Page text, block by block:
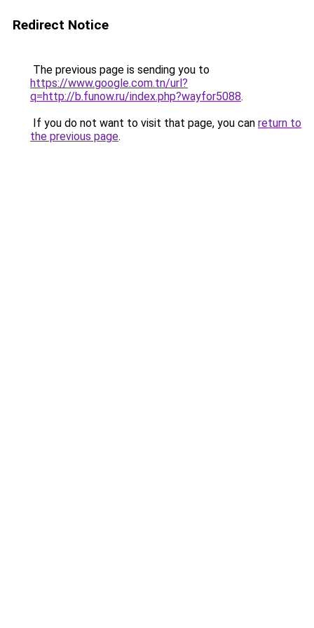
Redirect Notice
The previous page is sending you to
https://www.google.com.tn/url?
q=http://b.funow.ru/index.php?wayfor5088.
If you do not want to visit that page, you can return to
the previous page.